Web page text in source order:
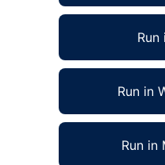
Run
Run in
Run in